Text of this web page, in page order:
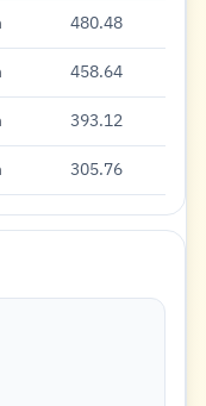
480.48
458.64
393.12
305.76